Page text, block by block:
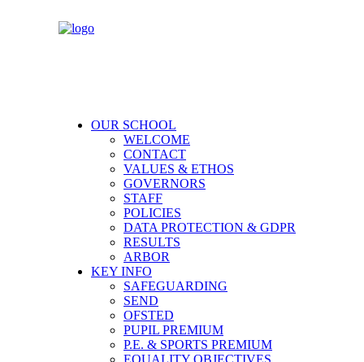
OUR SCHOOL
WELCOME
CONTACT
VALUES & ETHOS
GOVERNORS
STAFF
POLICIES
DATA PROTECTION & GDPR
RESULTS
ARBOR
KEY INFO
SAFEGUARDING
SEND
OFSTED
PUPIL PREMIUM
P.E. & SPORTS PREMIUM
EQUALITY OBJECTIVES